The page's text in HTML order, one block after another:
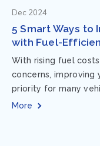
Dec 2024
5 Smart Ways to
with Fuel-
With rising fuel
concerns, improving
priority for many
maintenance and
More